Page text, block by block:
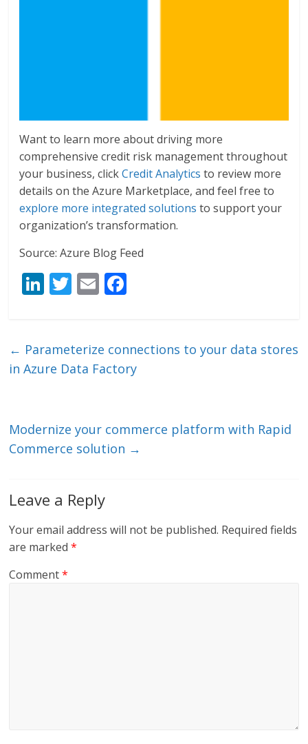
Want to learn more about driving more
comprehensive credit risk management throughout
your business, clickCredit Analytics to review more
details on the Azure Marketplace, and feel free to
explore more integrated solutions to support your
organization’s transformation.
Source: Azure Blog Feed
Li
e
dI
T
er
E
l b
o
← Parameterize connections to your data stores
in Azure Data Factory
Modernize your commerce platform with Rapid
Commerce solution →
Leave a Reply
Your email address will not be published. Required fields
are marked*
Comment*